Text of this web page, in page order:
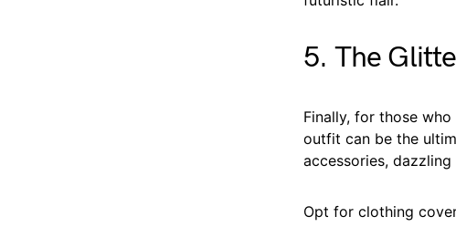
5. The
Finally, for those
outfit can be the
accessories,
Opt for clothing